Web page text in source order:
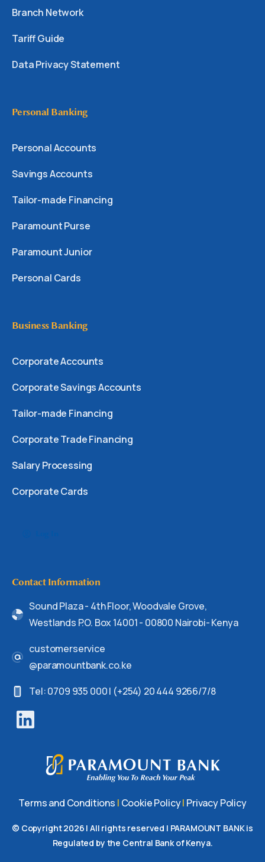
Branch Network
Tariff Guide
Data Privacy Statement
Personal Banking
Personal Accounts
Savings Accounts
Tailor-made Financing
Paramount Purse
Paramount Junior
Personal Cards
Business Banking
Corporate Accounts
Corporate Savings Accounts
Tailor-made Financing
Corporate Trade Financing
Salary Processing
Corporate Cards
Contact Information
Sound Plaza - 4th Floor, Woodvale Grove,
Westlands P.O. Box 14001 - 00800 Nairobi- Kenya
customerservice
@paramountbank.co.ke
Tel: 0709 935 000 | (+254) 20 444 9266/7/8
Terms and Conditions | Cookie Policy| Privacy Policy
© Copyright2026 | All rights reserved | PARAMOUNT BANK is
Regulated by the Central Bank of Kenya.